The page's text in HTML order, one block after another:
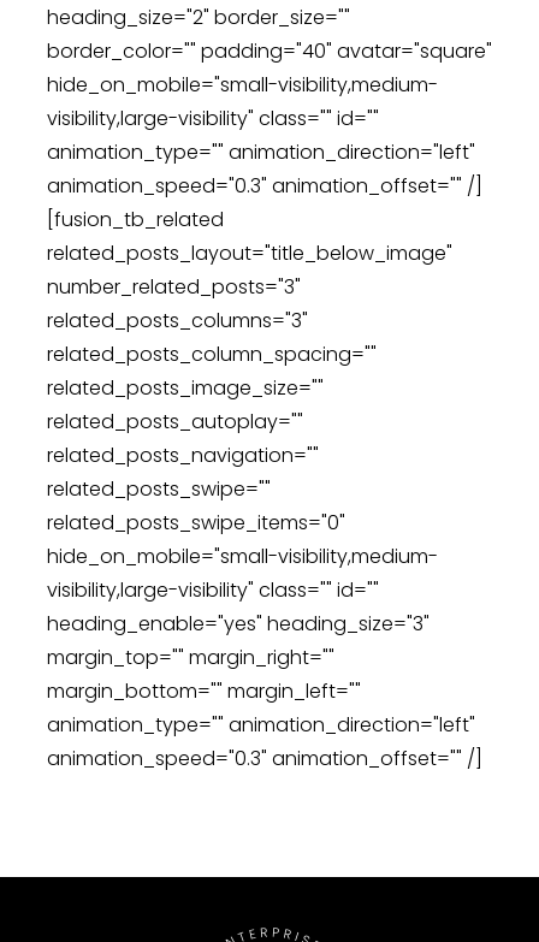
heading_size="2" border_size=""
border_color="" padding="40" avatar="square"
hide_on_mobile="small-visibility,medium-
visibility,large-visibility" class="" id=""
animation_type="" animation_direction="left"
animation_speed="0.3" animation_offset="" /]
[fusion_tb_related
related_posts_layout="title_below_image"
number_related_posts="3"
related_posts_columns="3"
related_posts_column_spacing=""
related_posts_image_size=""
related_posts_autoplay=""
related_posts_navigation=""
related_posts_swipe=""
related_posts_swipe_items="0"
hide_on_mobile="small-visibility,medium-
visibility,large-visibility" class="" id=""
heading_enable="yes" heading_size="3"
margin_top="" margin_right=""
margin_bottom="" margin_left=""
animation_type="" animation_direction="left"
animation_speed="0.3" animation_offset="" /]